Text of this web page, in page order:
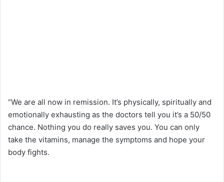
“We are all now in remission. It’s physically, spiritually and
emotionally exhausting as the doctors tell you it’s a 50/50
chance. Nothing you do really saves you. You can only
take the vitamins, manage the symptoms and hope your
body fights.